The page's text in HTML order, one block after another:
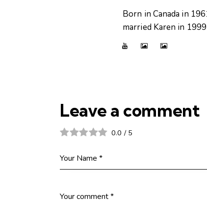
Born in Canada in
married Karen in
Leave a comment
0.0 / 5